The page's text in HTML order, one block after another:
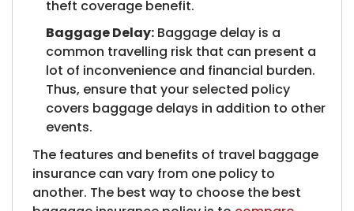
theft coverage benefit.
Baggage Delay: Baggage delay is a
common travelling risk that can present a
lot of inconvenience and financial burden.
Thus, ensure that your selected policy
covers baggage delays in addition to other
events.​
The features and benefits of travel baggage
insurance can vary from one policy to
another. The best way to choose the best